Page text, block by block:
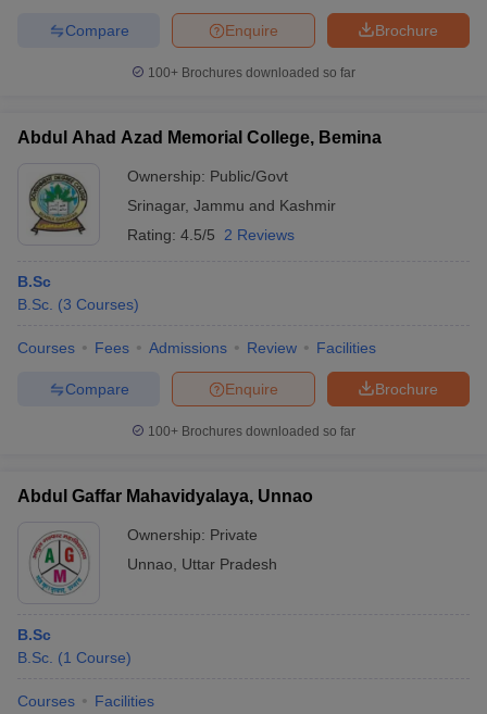
Brochure
Enquire
Compare
100+ Brochures downloaded so far
Abdul Ahad Azad Memorial College, Bemina
Ownership: Public/Govt
Srinagar, Jammu and Kashmir
Rating: 4.5/5 2 Reviews
B.Sc
B.Sc. (3 Courses)
Courses Fees Admissions Review Facilities
Brochure
Enquire
Compare
100+ Brochures downloaded so far
Abdul Gaffar Mahavidyalaya, Unnao
Ownership: Private
Unnao
Uttar Pradesh
B.Sc
B.Sc. (1 Course)
Courses Facilities